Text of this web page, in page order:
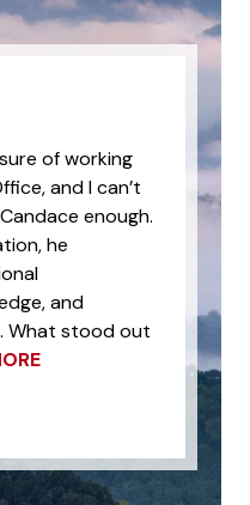
of working
and I can’t
enough.
he
and
What stood out